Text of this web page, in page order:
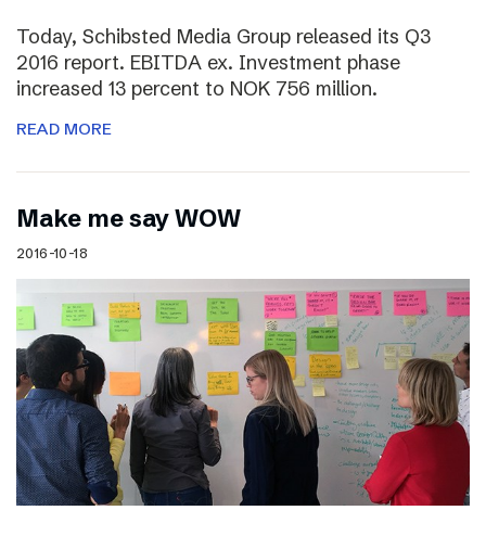
Today, Schibsted Media Group released its Q3
2016 report. EBITDA ex. Investment phase
increased 13 percent to NOK 756 million.
READ MORE
Make me say WOW
2016-10-18